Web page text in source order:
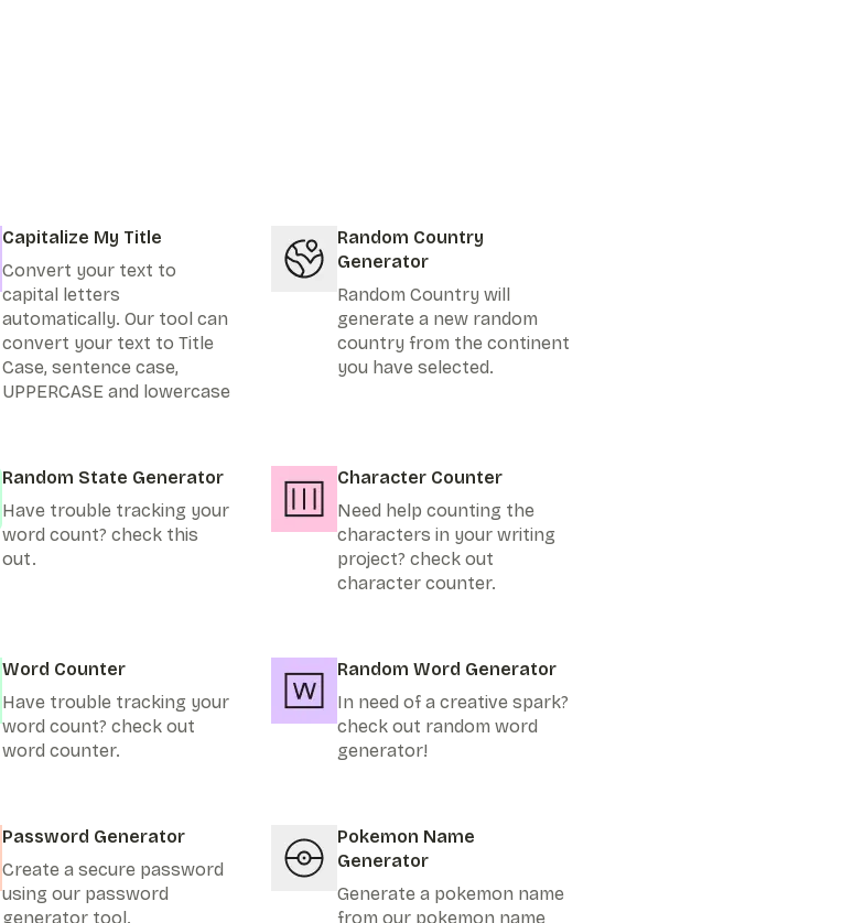
Capitalize My Title
Convert your text to
capital letters
automatically. Our tool can
convert your text to Title
Case, sentence case,
UPPERCASE and lowercase
Random Country
Generator
Random Country will
generate a new random
country from the continent
you have selected.
Random State Generator
Have trouble tracking your
word count? check this
out.
Character Counter
Need help counting the
characters in your writing
project? check out
character counter.
Word Counter
Have trouble tracking your
word count? check out
word counter.
Random Word Generator
In need of a creative spark?
check out random word
generator!
Password Generator
Create a secure password
using our password
generator tool.
Pokemon Name
Generator
Generate a pokemon name
from our pokemon name